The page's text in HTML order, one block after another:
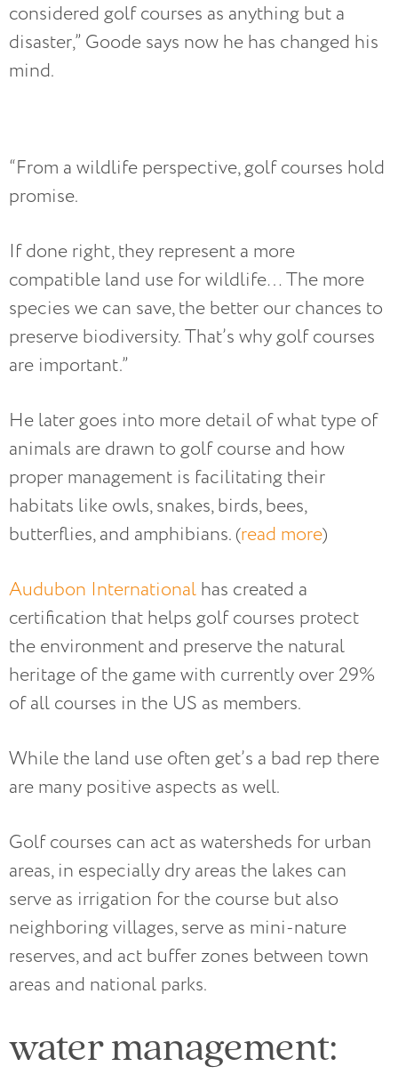
considered golf courses as anything but a
disaster,” Goode says now he has changed his
mind.
“From a wildlife perspective, golf courses hold
promise.
If done right, they represent a more
compatible land use for wildlife… The more
species we can save, the better our chances to
preserve biodiversity. That’s why golf courses
are important.”
He later goes into more detail of what type of
animals are drawn to golf course and how
proper management is facilitating their
habitats like owls, snakes, birds, bees,
butterflies, and amphibians. (read more)
Audubon International has created a
certification that helps golf courses protect
the environment and preserve the natural
heritage of the game with currently over 29%
of all courses in the US as members.
While the land use often get’s a bad rep there
are many positive aspects as well.
Golf courses can act as watersheds for urban
areas, in especially dry areas the lakes can
serve as irrigation for the course but also
neighboring villages, serve as mini-nature
reserves, and act buffer zones between town
areas and national parks.
water management: